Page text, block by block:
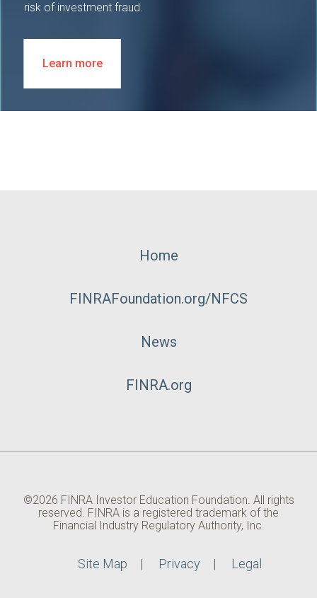
risk of investment fraud.
Learn more
Home
FINRAFoundation.org/NFCS
News
FINRA.org
©2026 FINRA Investor Education Foundation. All rights
reserved. FINRA is a registered trademark of the
Financial Industry Regulatory Authority, Inc.
Site Map Privacy Legal